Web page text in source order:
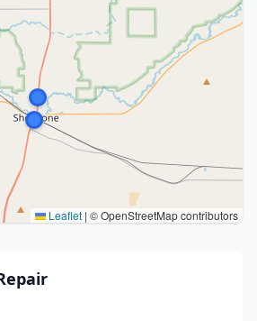
Leaflet | © OpenStreetMap contributors